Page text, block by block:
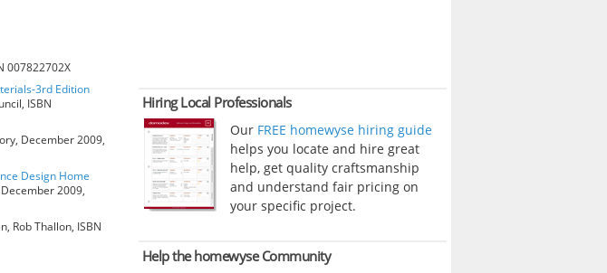
007822702X
3rd Edition
ISBN
December 2009,
Design Home
2009,
Rob Thallon, ISBN
Hiring Local Professionals
Our FREE homewyse hiring guide
helps you locate and hire great
help, get quality craftsmanship
and understand fair pricing on
your specific project.
Help the homewyse Community